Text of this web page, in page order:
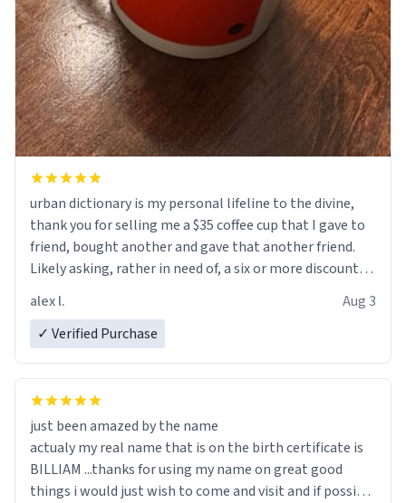
urban dictionary is my personal lifeline to the divine,
thank you for selling me a $35 coffee cup that I gave to
friend, bought another and gave that another friend.
Likely asking, rather in need of, a six or more discount
alex l.
Aug 3
✓ Verified Purchase
just been amazed by the name
actualy my real name that is on the birth certificate is
BILLIAM ...thanks for using my name on great good
things i would just wish to come and visit and if possible